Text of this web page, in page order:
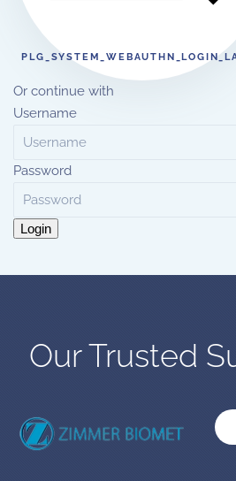
Or continue with
Username
Password
Login
Our Trusted